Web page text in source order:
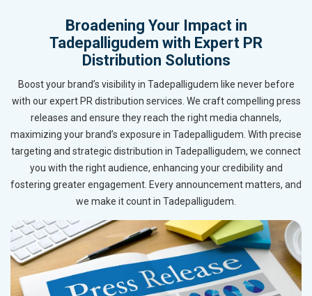
Broadening Your Impact in
Tadepalligudem with Expert PR
Distribution Solutions
Boost your brand’s visibility in Tadepalligudem like never before
with our expert PR distribution services. We craft compelling press
releases and ensure they reach the right media channels,
maximizing your brand’s exposure in Tadepalligudem. With precise
targeting and strategic distribution in Tadepalligudem, we connect
you with the right audience, enhancing your credibility and
fostering greater engagement. Every announcement matters, and
we make it count in Tadepalligudem.